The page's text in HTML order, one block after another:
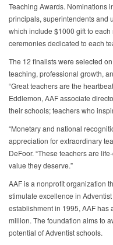
Teaching Awards. Nominations
principals, superintendents and
which include $1000 gift to
ceremonies dedicated to each
The 12 finalists were selected
teaching, professional growth,
“Great teachers are the
Eddlemon, AAF associate
their schools; teachers who
“Monetary and national
appreciation for extraordinary
DeFoor. “These teachers are
value they deserve.”
AAF is a nonprofit organization
stimulate excellence in
establishment in 1995, AAF has
million. The foundation aims to
potential of Adventist schools.